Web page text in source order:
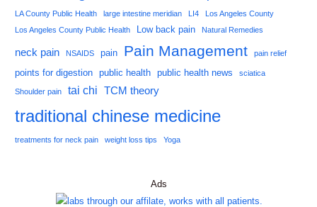
LA County Public Health large intestine meridian LI4
Los Angeles County
Los Angeles County Public Health
Low back pain Natural Remedies
neck pain NSAIDS pain Pain Management pain relief
points for digestion public health public health news sciatica
Shoulder pain tai chi TCM theory
traditional chinese medicine
treatments for neck pain weight loss tips Yoga
Ads